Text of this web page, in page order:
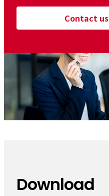
Contact us
Download